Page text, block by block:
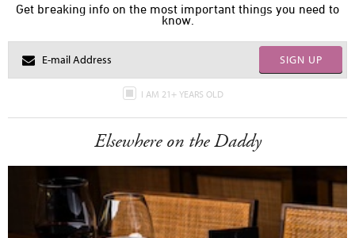
Get breaking info on the most important things you need to
know.
SIGN UP
I AM 21+ YEARS OLD
Elsewhere on the Daddy